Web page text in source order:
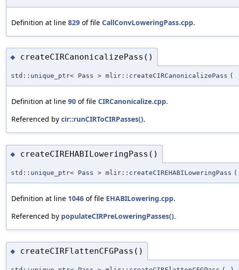
Definition at line 829 of file CallConvLoweringPass.cpp.
◆ createCIRCanonicalizePass()
std::unique_ptr< Pass > mlir::createCIRCanonicalizePass (
Definition at line 90 of file CIRCanonicalize.cpp.
Referenced by cir::runCIRToCIRPasses().
◆ createCIREHABILoweringPass()
std::unique_ptr< Pass > mlir::createCIREHABILoweringPass (
Definition at line 1046 of file EHABILowering.cpp.
Referenced by populateCIRPreLoweringPasses().
◆ createCIRFlattenCFGPass()